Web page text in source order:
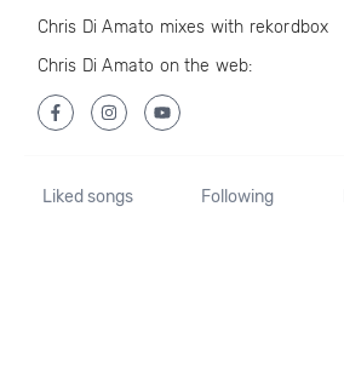
Chris Di Amato mixes with rekordbox
Chris Di Amato on the web:
Liked songs Following